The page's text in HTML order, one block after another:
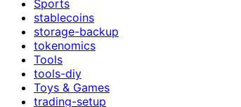
Sports
stablecoins
storage-backup
tokenomics
Tools
tools-diy
Toys & Games
trading-setup